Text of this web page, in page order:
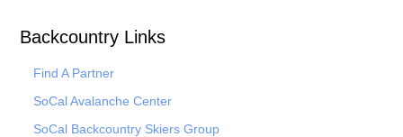
Backcountry Links
Find A Partner
SoCal Avalanche Center
SoCal Backcountry Skiers Group